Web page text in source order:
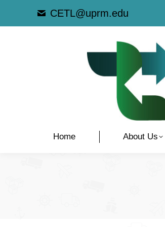
CETL@uprm.edu
Home About Us